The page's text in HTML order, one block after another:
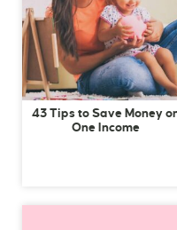
43 Tips to Save Money
One Income